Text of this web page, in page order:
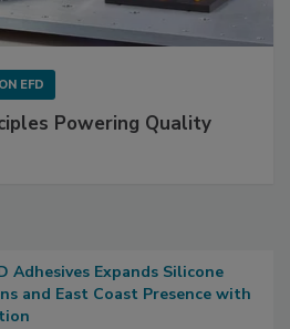
EFD
Powering Quality
Adhesives Expands Silicone
and East Coast Presence with